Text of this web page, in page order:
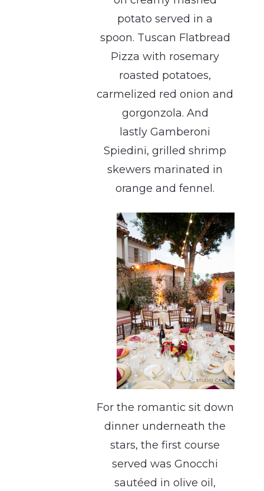
potato served in a
spoon. Tuscan Flatbread
Pizza with rosemary
roasted potatoes,
carmelized red onion and
gorgonzola. And
lastly Gamberoni
Spiedini, grilled shrimp
skewers marinated in
orange and fennel.
For the romantic sit down
dinner underneath the
stars, the first course
served was Gnocchi
sautéed in olive oil,